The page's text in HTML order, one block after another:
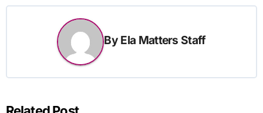
By Ela Matters Staff